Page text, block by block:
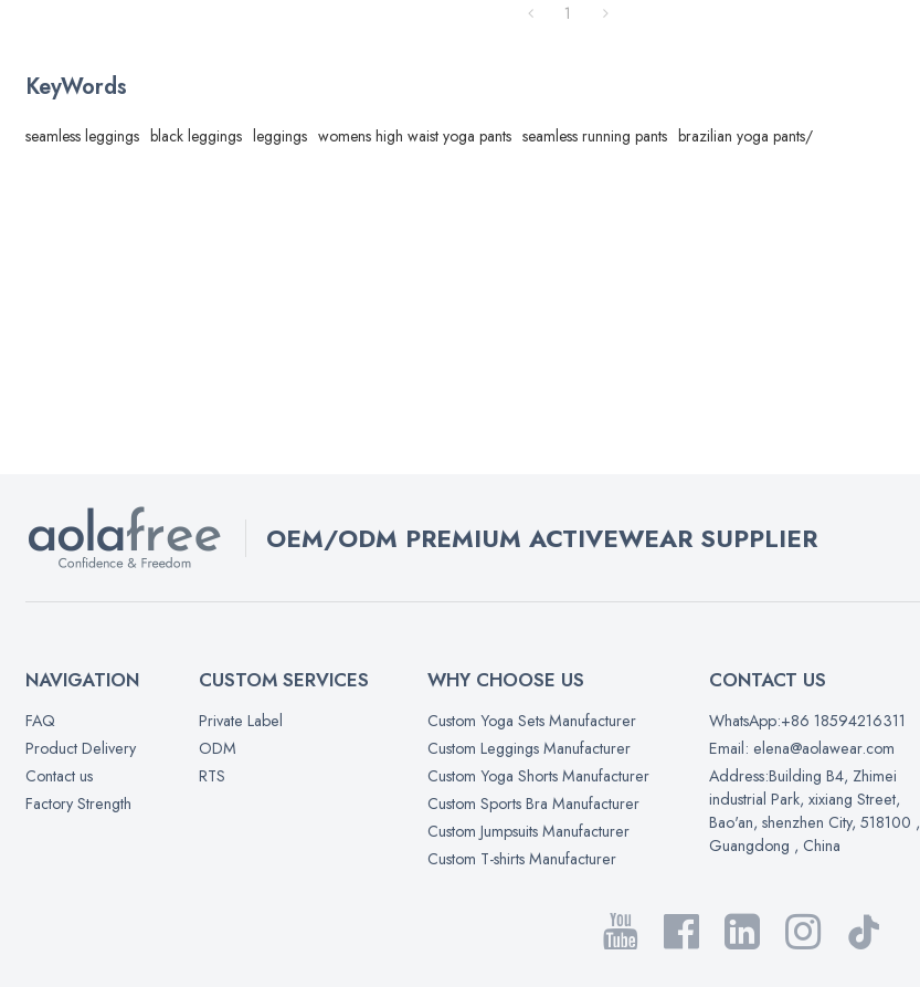
1
KeyWords
seamless leggings black leggings leggings womens high waist yoga pants seamless running pants brazilian yoga pants/
OEM/ODM PREMIUM ACTIVEWEAR SUPPLIER
NAVIGATION
FAQ
Product Delivery
Contact us
Factory Strength
CUSTOM SERVICES
Private Label
ODM
RTS
WHY CHOOSE US
Custom Yoga Sets Manufacturer
Custom Leggings Manufacturer
Custom Yoga Shorts Manufacturer
Custom Sports Bra Manufacturer
Custom Jumpsuits Manufacturer
Custom T-shirts Manufacturer
CONTACT US
WhatsApp:+86 18594216311
Email: elena@aolawear.com
Address:Building B4, Zhimei
industrial Park, xixiang Street,
Bao'an, shenzhen City, 518100 ,
Guangdong , China